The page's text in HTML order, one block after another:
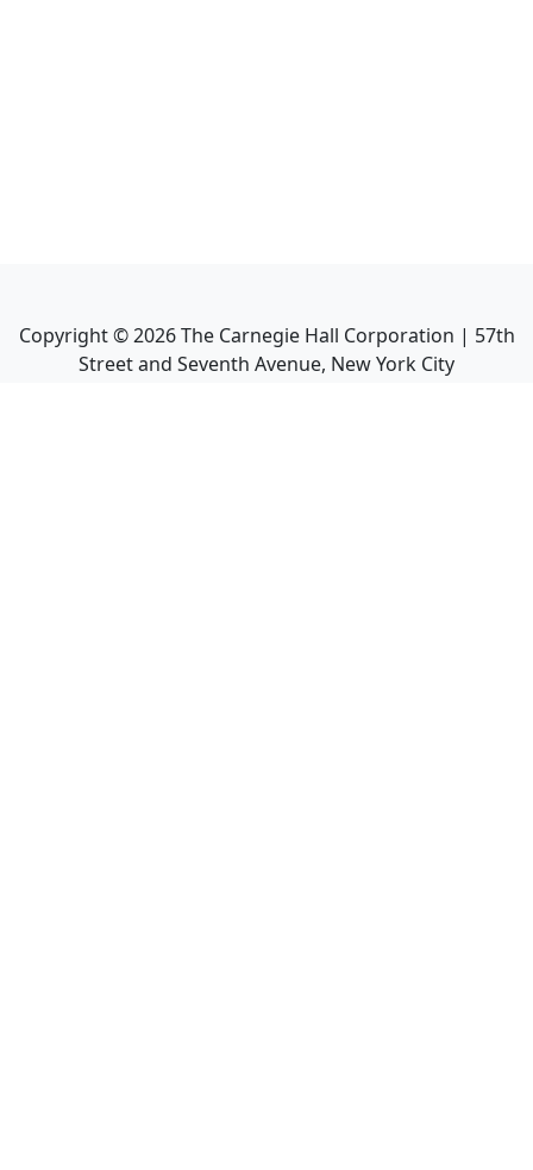
Copyright ©2026The Carnegie Hall Corporation | 57th
Street and Seventh Avenue, New York City